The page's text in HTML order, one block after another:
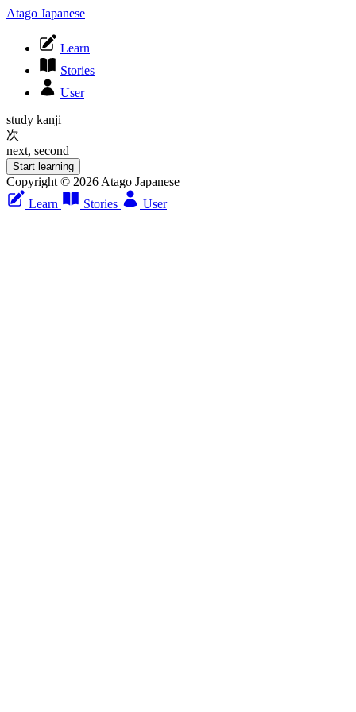
Atago Japanese
Learn
Stories
User
study kanji
次
next, second
Start learning
Copyright © 2026 Atago Japanese
Learn
Stories User